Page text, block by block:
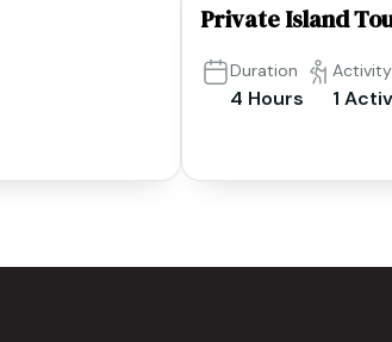
Private Island
Duration
4 Hours
Activity
1